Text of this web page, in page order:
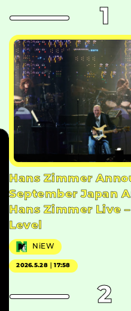
1
Hans Zimmer
September Japan
Hans Zimmer Live
Level
NiEW
2026.5.28｜17:58
2